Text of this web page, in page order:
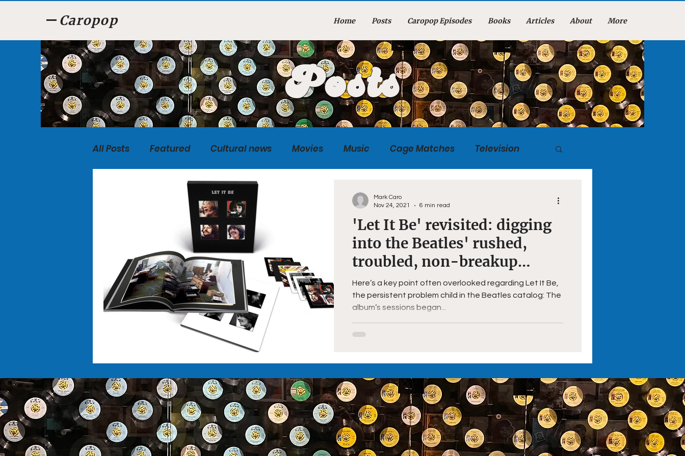
Caropop Home Posts Caropop Episodes Books Articles About More
Posts
All Posts Featured Cultural news Movies Music Cage Matches Television
Listen, Listen Caropopcast
'Let It Be' revisited: digging
into the Beatles' rushed,
troubled, non-breakup
project
Here’s a key point often overlooked regarding Let It Be,
the persistent problem child in the Beatles catalog: The
album’s sessions began...
Mark Caro
Nov 24, 2021
6 min read